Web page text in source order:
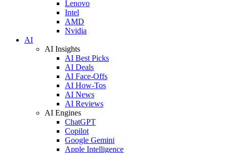
Lenovo
Intel
AMD
Nvidia
AI
AI Insights
AI Best Picks
AI Deals
AI Face-Offs
AI How-Tos
AI News
AI Reviews
AI Engines
ChatGPT
Copilot
Google Gemini
Apple Intelligence